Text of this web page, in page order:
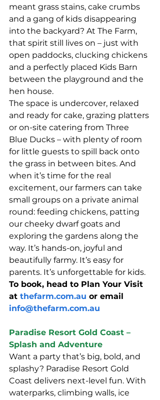
meant grass stains, cake crumbs
and a gang of kids disappearing
into the backyard? At The Farm,
that spirit still lives on – just with
open paddocks, clucking chickens
and a perfectly placed Kids Barn
between the playground and the
hen house.
The space is undercover, relaxed
and ready for cake, grazing platters
or on-site catering from Three
Blue Ducks – with plenty of room
for little guests to spill back onto
the grass in between bites. And
when it’s time for the real
excitement, our farmers can take
small groups on a private animal
round: feeding chickens, patting
our cheeky dwarf goats and
exploring the gardens along the
way. It’s hands-on, joyful and
beautifully farmy. It’s easy for
parents. It’s unforgettable for kids.
To book, head to Plan Your Visit
at thefarm.com.au or email
info@thefarm.com.au
Paradise Resort Gold Coast –
Splash and Adventure
Want a party that’s big, bold, and
splashy? Paradise Resort Gold
Coast delivers next-level fun. With
waterparks, climbing walls, ice